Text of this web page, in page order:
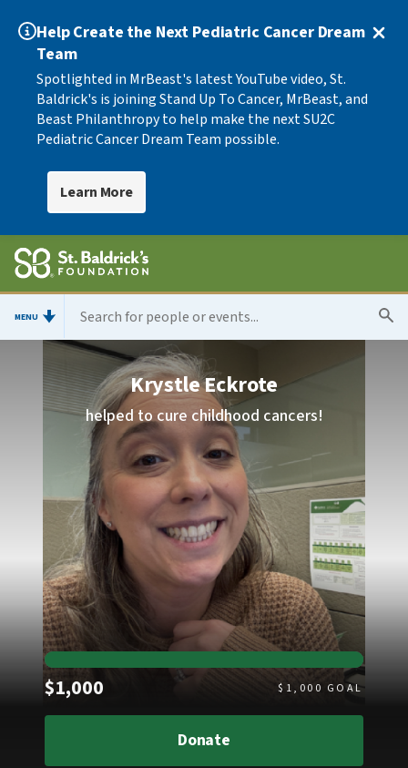
Help Create the Next Pediatric Cancer Dream
Team
Spotlighted in MrBeast's latest YouTube video, St.
Baldrick's is joining Stand Up To Cancer, MrBeast, and
Beast Philanthropy to help make the next SU2C
Pediatric Cancer Dream Team possible.
Learn More
MENU
Krystle Eckrote
helped to cure childhood cancers!
$1,000 $ 1,000 GOAL
Donate